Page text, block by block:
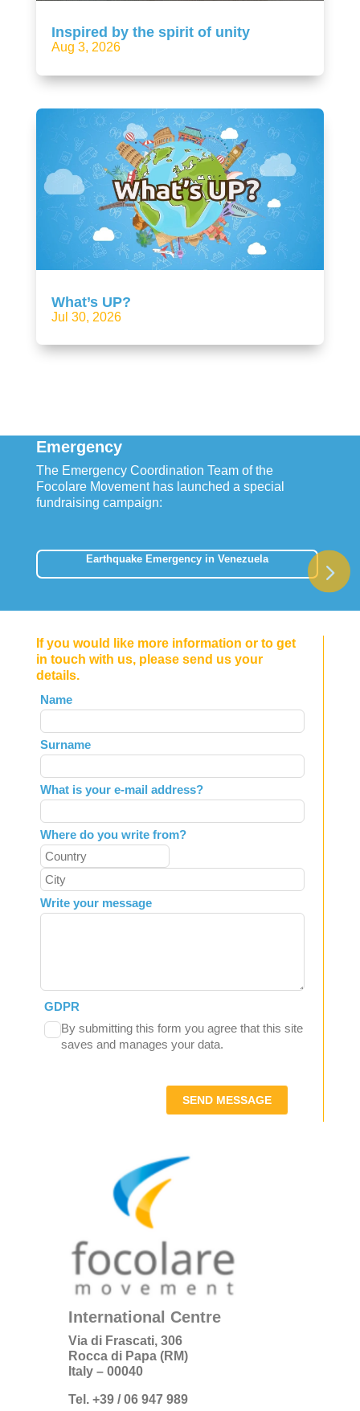
Inspired by the spirit of unity
Aug 3, 2026
What’s UP?
Jul 30, 2026
Emergency
The Emergency Coordination Team of the
Focolare Movement has launched a special
fundraising campaign:
Earthquake Emergency in Venezuela
If you would like more information or to get
in touch with us, please send us your
details.
Leave
this
field
blank
Name
Surname
What is your e-mail address?
Where do you write from?
Write your message
GDPR
By submitting this form you agree that this site
saves and manages your data.
SEND MESSAGE
International Centre
Via di Frascati, 306
Rocca di Papa (RM)
Italy – 00040
Tel. +39 / 06 947 989